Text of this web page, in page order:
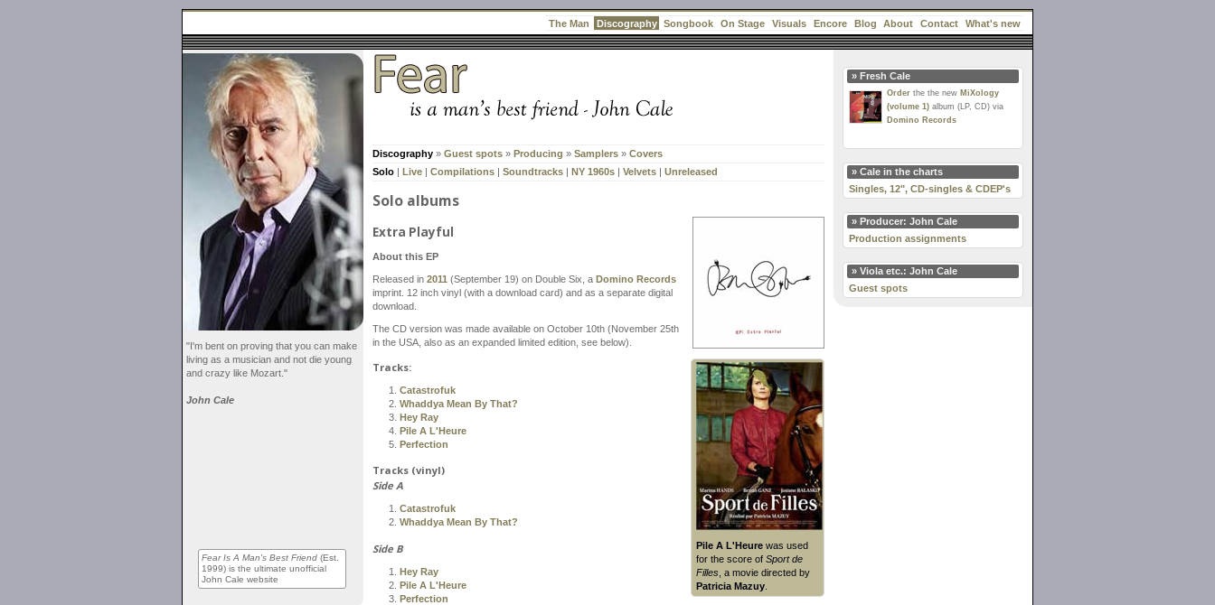
The Man Discography Songbook On Stage Visuals Encore Blog About Contact What's new
"I'm bent on proving that you can make
living as a musician and not die young
and crazy like Mozart."
John Cale
Fear Is A Man's Best Friend (Est.
1999) is the ultimate unofficial
John Cale website
Discography » Guest spots » Producing » Samplers » Covers
Solo | Live | Compilations | Soundtracks | NY 1960s | Velvets | Unreleased
Solo albums
Extra Playful
About this EP
Released in 2011 (September 19) on Double Six, a Domino Records
imprint. 12 inch vinyl (with a download card) and as a separate digital
download.
The CD version was made available on October 10th (November 25th
in the USA, also as an expanded limited edition, see below).
Pile A L'Heure was used
for the score of Sport de
Filles , a movie directed by
Patricia Mazuy
Tracks:
Catastrofuk
Whaddya Mean By That?
Hey Ray
Pile A L'Heure
Perfection
Tracks (vinyl)
Side A
Catastrofuk
Whaddya Mean By That?
Side B
Hey Ray
Pile A L'Heure
Perfection
» Fresh Cale
Order the the new MiXology
(volume 1) album (LP, CD) via
Domino Records
» Cale in the charts
Singles, 12", CD-singles & CDEP's
» Producer: John Cale
Production assignments
» Viola etc.: John Cale
Guest spots